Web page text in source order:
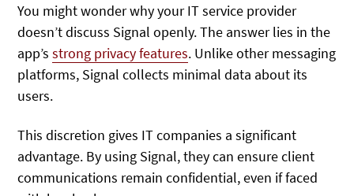
You might wonder why your IT service provider
doesn’t discuss Signal openly. The answer lies in the
app’sstrong privacy features. Unlike other messaging
platforms, Signal collects minimal data about its
users.
This discretion gives IT companies a significant
advantage. By using Signal, they can ensure client
communications remain confidential, even if faced